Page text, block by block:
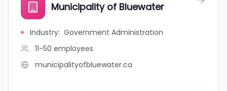
Municipality of Bluewater
Industry: Government Administration
11-50 employees
municipalityofbluewater.ca